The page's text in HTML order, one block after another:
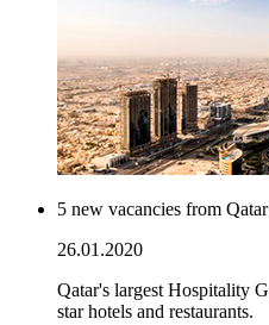
5 new vacancies from
26.01.2020
Qatar's largest Hospitality
star hotels and restaurants.